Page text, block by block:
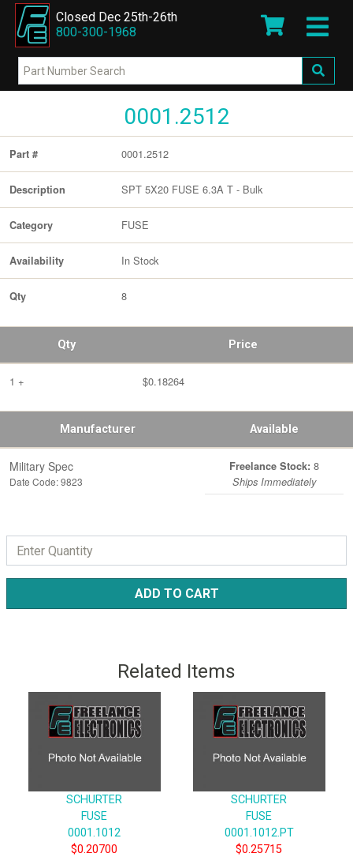
Closed Dec 25th-26th
800-300-1968
0001.2512
Part # 0001.2512
Description SPT 5X20 FUSE 6.3A T - Bulk
Category FUSE
Availability In Stock
Qty 8
Qty Price
1 + $0.18264
Manufacturer Available
Military Spec
Date Code: 9823
Freelance Stock: 8
Ships Immediately
ADD TO CART
Related Items
SCHURTER
FUSE
0001.1012
$0.20700
SCHURTER
FUSE
0001.1012.PT
$0.25715